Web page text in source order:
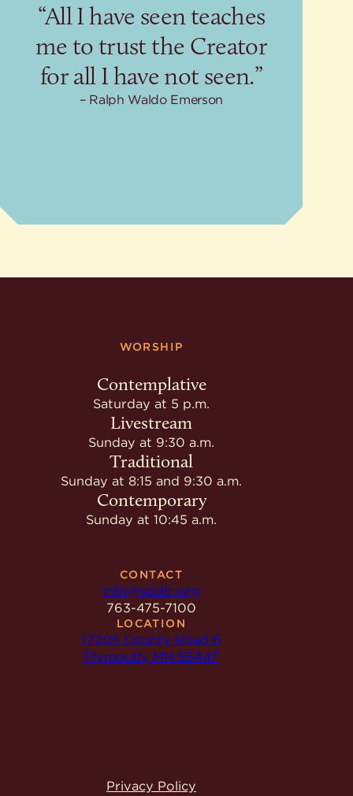
“All I have seen teaches
me to trust the Creator
for all I have not seen.”
Ralph Waldo Emerson
WORSHIP
Contemplative
Saturday at 5 p.m.
Livestream
Sunday at 9:30 a.m.
Traditional
Sunday at 8:15 and 9:30 a.m.
Contemporary
Sunday at 10:45 a.m.
CONTACT
info@spdlc.org
763-475-7100
LOCATION
17205 County Road 6
Plymouth, MN 55447
Privacy Policy